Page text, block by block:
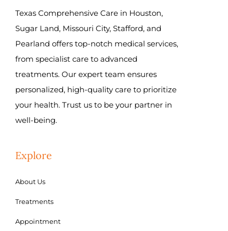
Texas Comprehensive Care in Houston,
Sugar Land, Missouri City, Stafford, and
Pearland offers top-notch medical services,
from specialist care to advanced
treatments. Our expert team ensures
personalized, high-quality care to prioritize
your health. Trust us to be your partner in
well-being.
Explore
About Us
Treatments
Appointment